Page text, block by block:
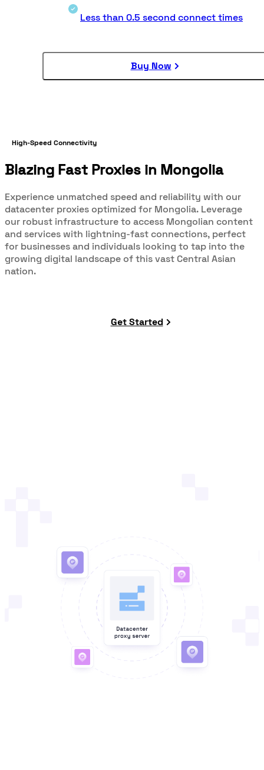
Less than 0.5 second connect times
Buy Now
High-Speed Connectivity
Blazing Fast Proxies in Mongolia
Experience unmatched speed and reliability with our
datacenter proxies optimized for Mongolia. Leverage
our robust infrastructure to access Mongolian content
and services with lightning-fast connections, perfect
for businesses and individuals looking to tap into the
growing digital landscape of this vast Central Asian
nation.
Get Started